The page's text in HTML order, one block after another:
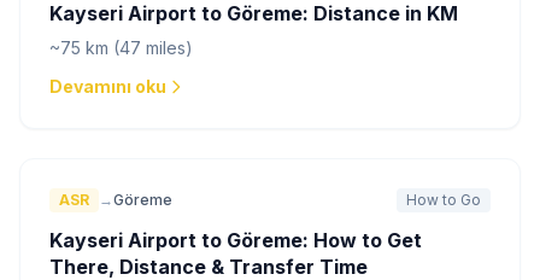
Kayseri Airport to Göreme: Distance in KM
~75 km (47 miles)
Devamını oku
ASR →Göreme How to Go
Kayseri Airport to Göreme: How to Get
There, Distance & Transfer Time